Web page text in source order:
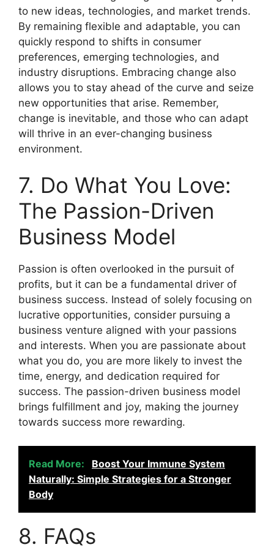
to new ideas, technologies, and market trends.
By remaining flexible and adaptable, you can
quickly respond to shifts in consumer
preferences, emerging technologies, and
industry disruptions. Embracing change also
allows you to stay ahead of the curve and seize
new opportunities that arise. Remember,
change is inevitable, and those who can adapt
will thrive in an ever-changing business
environment.
7. Do What You Love:
The Passion-Driven
Business Model
Passion is often overlooked in the pursuit of
profits, but it can be a fundamental driver of
business success. Instead of solely focusing on
lucrative opportunities, consider pursuing a
business venture aligned with your passions
and interests. When you are passionate about
what you do, you are more likely to invest the
time, energy, and dedication required for
success. The passion-driven business model
brings fulfillment and joy, making the journey
towards success more rewarding.
Read More:
Boost Your Immune System
Naturally: Simple Strategies for a Stronger
Body
8. FAQs